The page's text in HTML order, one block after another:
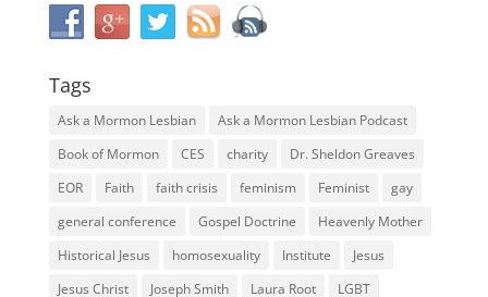
Tags
Ask a Mormon Lesbian
Ask a Mormon Lesbian Podcast
Book of Mormon
CES charity
Dr. Sheldon Greaves
EOR
Faith faith crisis feminism Feminist
gay
general conference
Gospel Doctrine
Heavenly Mother
Historical Jesus
homosexuality Institute
Jesus
Jesus Christ
Joseph Smith Laura Root LGBT